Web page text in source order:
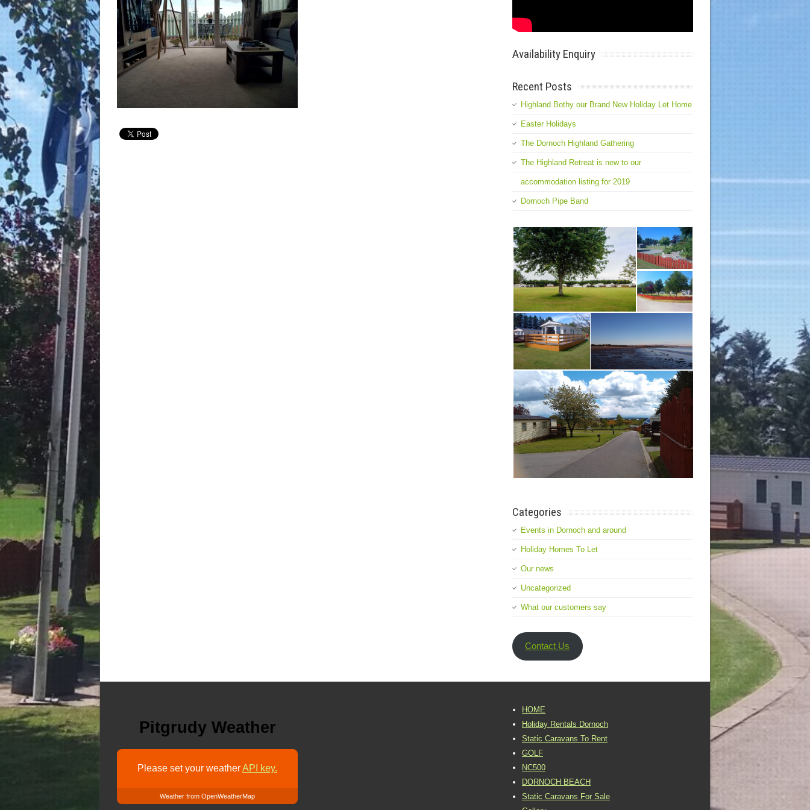
Availability Enquiry
Recent Posts
Highland Bothy our Brand New Holiday Let Home
Easter Holidays
The Dornoch Highland Gathering
The Highland Retreat is new to our
accommodation listing for 2019
Dornoch Pipe Band
Categories
Events in Dornoch and around
Holiday Homes To Let
Our news
Uncategorized
What our customers say
Contact Us
Pitgrudy Weather
Please set your weatherAPI key.
Weather from OpenWeatherMap
HOME
Holiday Rentals Dornoch
Static Caravans To Rent
GOLF
NC500
DORNOCH BEACH
Static Caravans For Sale